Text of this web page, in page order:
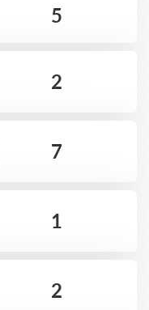
5
2
7
1
2